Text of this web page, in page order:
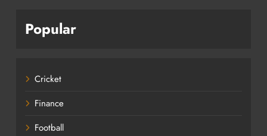
Popular
Cricket
Finance
Football